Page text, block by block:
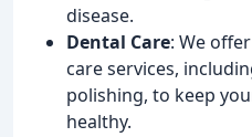
disease.
Dental Care: We
care services,
polishing, to keep
healthy.